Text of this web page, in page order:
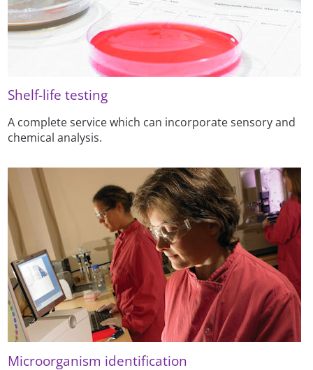
Shelf-life testing
A complete service which can incorporate sensory and
chemical analysis.
Microorganism identification